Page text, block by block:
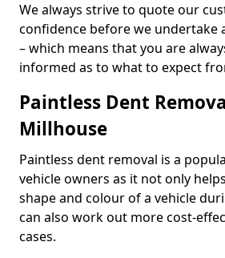
We always strive to quote our
confidence before we undertake
– which means that you are
informed as to what to expect
Paintless Dent
Millhouse
Paintless dent removal is a
vehicle owners as it not only
shape and colour of a vehicle
can also work out more cost-
cases.